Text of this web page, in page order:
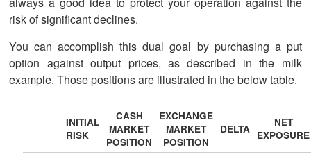
risk of significant declines.
You can accomplish this dual goal by purchasing a put
option against output prices, as described in the milk
example. Those positions are illustrated in the below table.
INITIAL
RISK
CASH
MARKET
POSITION
EXCHANGE
MARKET
POSITION
DELTA
NET
EXPOSURE